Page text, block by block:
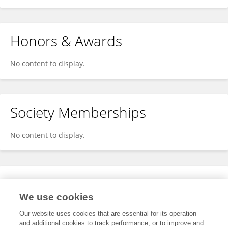
Honors & Awards
No content to display.
Society Memberships
No content to display.
Expertise
We use cookies
Our website uses cookies that are essential for its operation
and additional cookies to track performance, or to improve and